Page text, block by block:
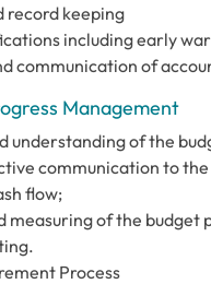
record keeping
including early
communication of
Management
understanding of the
communication to
flow;
measuring of the budget
Process